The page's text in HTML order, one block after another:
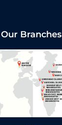
Our Branches